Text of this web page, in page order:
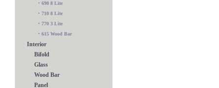
• 690 8 Lite
• 710 8 Lite
• 770 3 Lite
• 615 Wood Bar
Interior
Bifold
Glass
Wood Bar
Panel